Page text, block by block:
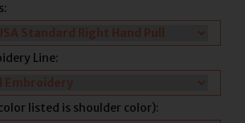
Line:
listed is shoulder color):